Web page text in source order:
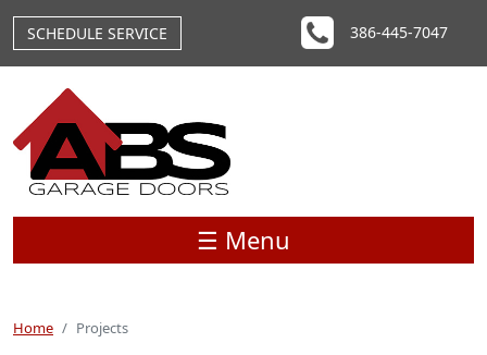
SCHEDULE SERVICE
386-445-7047
☰ Menu
Home Projects